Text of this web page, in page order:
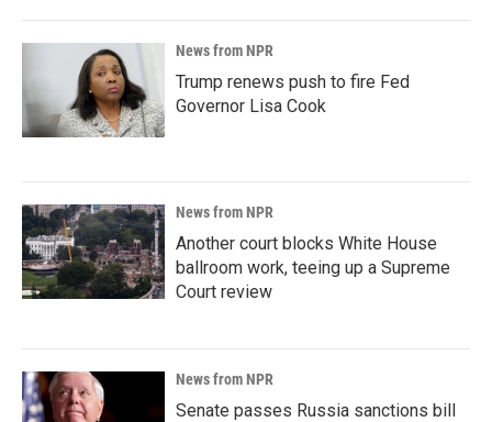
News from NPR
Trump renews push to fire Fed
Governor Lisa Cook
News from NPR
Another court blocks White House
ballroom work, teeing up a Supreme
Court review
News from NPR
Senate passes Russia sanctions bill